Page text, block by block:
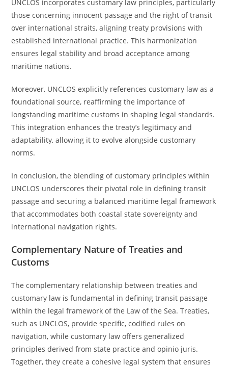
UNCLOS incorporates customary law principles, particularly
those concerning innocent passage and the right of transit
over international straits, aligning treaty provisions with
established international practice. This harmonization
ensures legal stability and broad acceptance among
maritime nations.
Moreover, UNCLOS explicitly references customary law as a
foundational source, reaffirming the importance of
longstanding maritime customs in shaping legal standards.
This integration enhances the treaty’s legitimacy and
adaptability, allowing it to evolve alongside customary
norms.
In conclusion, the blending of customary principles within
UNCLOS underscores their pivotal role in defining transit
passage and securing a balanced maritime legal framework
that accommodates both coastal state sovereignty and
international navigation rights.
Complementary Nature of Treaties and
Customs
The complementary relationship between treaties and
customary law is fundamental in defining transit passage
within the legal framework of the Law of the Sea. Treaties,
such as UNCLOS, provide specific, codified rules on
navigation, while customary law offers generalized
principles derived from state practice and opinio juris.
Together, they create a cohesive legal system that ensures